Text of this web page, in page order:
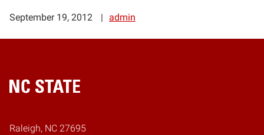
September 19, 2012 admin
Home
Raleigh, NC 27695